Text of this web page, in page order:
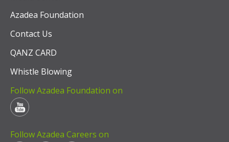
Azadea Foundation
Contact Us
QANZ CARD
Whistle Blowing
Follow Azadea Foundation on
Follow Azadea Careers on